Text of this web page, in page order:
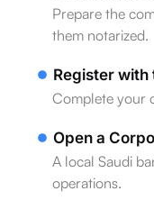
Prepare the
them notarized.
Register
Complete your
Open a
A local Saudi
operations.